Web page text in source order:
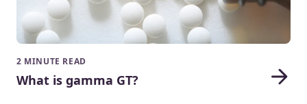
2 MINUTE READ
What is gamma GT?